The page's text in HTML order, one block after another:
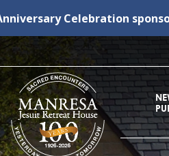
Celebration